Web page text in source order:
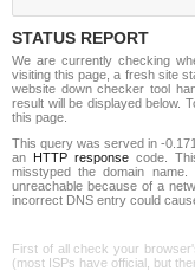
STATUS REPORT
We are currently checking
visiting this page, a fresh site
website down checker tool
result will be displayed below.
this page.
This query was served in -
an HTTP response code.
misstyped the domain
unreachable because of a
incorrect DNS entry could
First of all check your
(most ISPs have official, but